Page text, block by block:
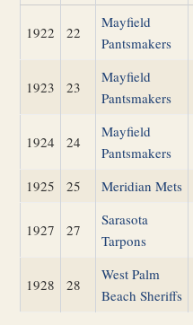
1922 22
Mayfield
Pantsmakers
1923 23
Mayfield
Pantsmakers
1924 24
Mayfield
Pantsmakers
1925 25 Meridian Mets
1927 27
Sarasota
Tarpons
1928 28
West Palm
Beach Sheriffs